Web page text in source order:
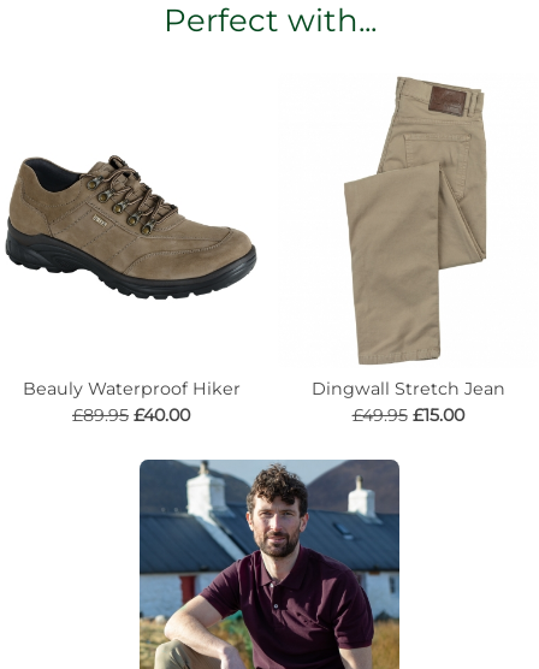
Perfect with...
Beauly Waterproof Hiker
£89.95 £40.00
Dingwall Stretch Jean
£49.95 £15.00